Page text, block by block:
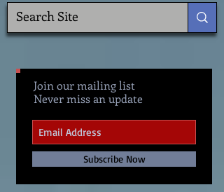
Join our mailing list
Never miss an update
Subscribe Now